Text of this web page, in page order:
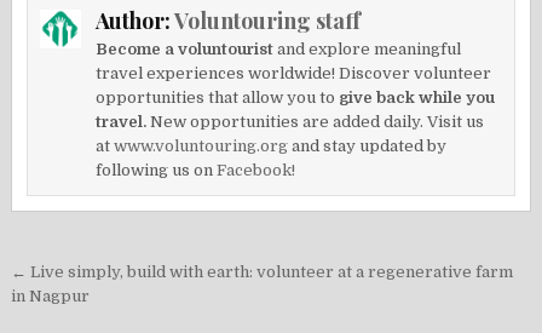
Author:Voluntouring staff
Become a voluntourist and explore meaningful
travel experiences worldwide! Discover volunteer
opportunities that allow you to give back while you
travel. New opportunities are added daily. Visit us
atwww.voluntouring.org and stay updated by
following us onFacebook!
Post
navigation
← Live simply, build with earth: volunteer at a regenerative farm
in Nagpur